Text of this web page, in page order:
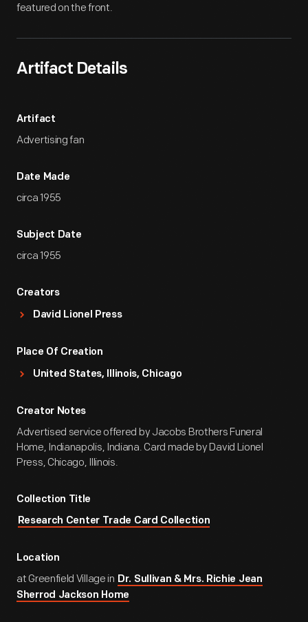
featured on the front.
Artifact Details
Artifact
Advertising fan
Date Made
circa 1955
Subject Date
circa 1955
Creators
David Lionel Press
Place Of Creation
United States, Illinois, Chicago
Creator Notes
Advertised service offered by Jacobs Brothers Funeral
Home, Indianapolis, Indiana. Card made by David Lionel
Press, Chicago, Illinois.
Collection Title
Research Center Trade Card Collection
Location
at Greenfield Village in Dr. Sullivan & Mrs. Richie Jean
Sherrod Jackson Home